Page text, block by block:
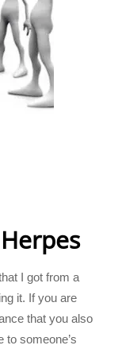
I got from a
it. If you are
that you also
to someone’s